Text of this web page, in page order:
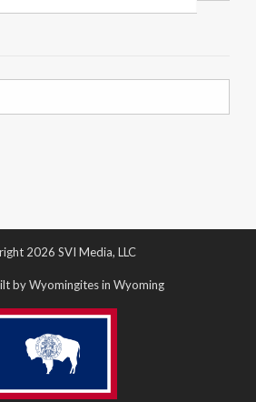
2026 SVI Media, LLC
by Wyomingites in Wyoming